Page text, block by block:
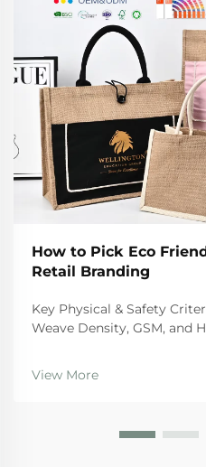
How to Pick Eco
Retail Branding
Key Physical & Safety
Weave Density, GSM, and
physical standards they
to last and stay safe during
View More